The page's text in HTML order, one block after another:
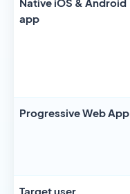
app
Progressive Web App
Target user